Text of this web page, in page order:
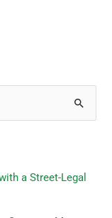
a Street-Legal